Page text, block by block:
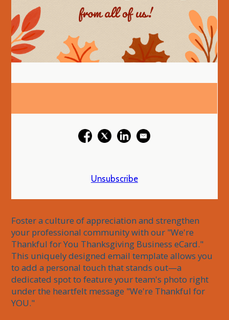
Unsubscribe
Foster a culture of appreciation and strengthen
your professional community with our "We're
Thankful for You Thanksgiving Business eCard."
This uniquely designed email template allows you
to add a personal touch that stands out—a
dedicated spot to feature your team's photo right
under the heartfelt message "We're Thankful for
YOU."